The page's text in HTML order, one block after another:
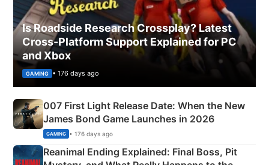
Is Roadside Research Crossplay? Latest
Cross-Platform Support Explained for PC
and Xbox
GAMING • 176 days ago
007 First Light Release Date: When the New
James Bond Game Launches in 2026
GAMING • 176 days ago
Reanimal Ending Explained: Final Boss, Pit